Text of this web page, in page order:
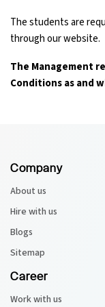
The students are
through our website.
The Management
Conditions as and
Company
About us
Hire with us
Blogs
Sitemap
Career
Work with us